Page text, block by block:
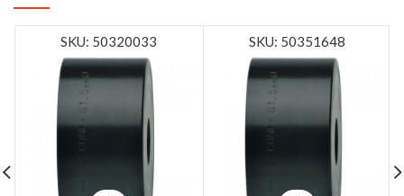
SKU: 50320033 SKU: 50351648